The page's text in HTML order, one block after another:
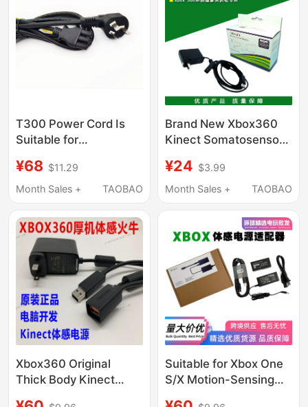
T300 Power Cord Is
Suitable for
Series Base 3m
¥68 $11.29
Month Sales +
TAOBAO
Brand New Xbox360
Kinect Somatosensory
Ac Xbox 360 Power
Cord
¥24 $3.99
Month Sales +
TAOBAO
Xbox360 Original
Thick Body Kinect
Suitable for Xbox One
S/X Motion-Sensing